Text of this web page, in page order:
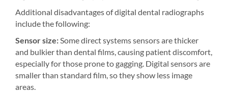
Additional disadvantages of digital dental radiographs
include the following:
Sensor size:Some direct systems sensors are thicker
and bulkier than dental films, causing patient discomfort,
especially for those prone to gagging. Digital sensors are
smaller than standard film, so they show less image
areas.